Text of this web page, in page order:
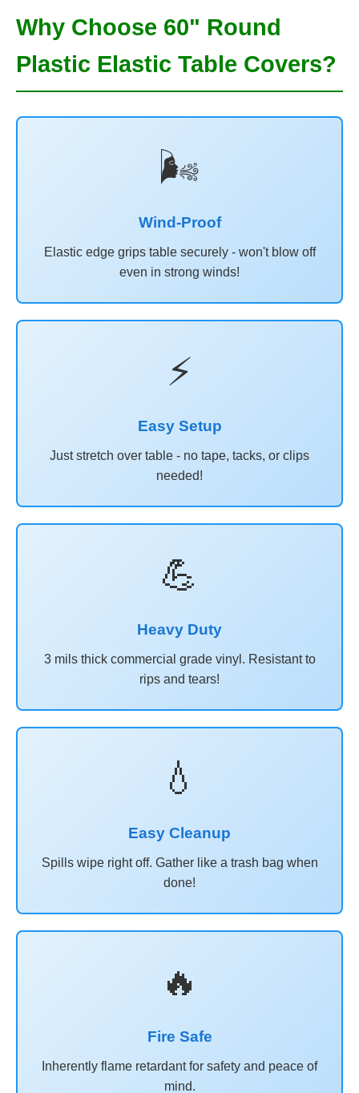
Why Choose 60" Round
Plastic Elastic Table Covers?
🌬️
Wind-Proof
Elastic edge grips table securely - won't blow off
even in strong winds!
⚡
Easy Setup
Just stretch over table - no tape, tacks, or clips
needed!
💪
Heavy Duty
3 mils thick commercial grade vinyl. Resistant to
rips and tears!
💧
Easy Cleanup
Spills wipe right off. Gather like a trash bag when
done!
🔥
Fire Safe
Inherently flame retardant for safety and peace of
mind.